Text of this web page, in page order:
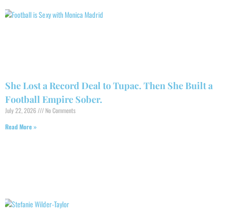
She Lost a Record Deal to Tupac. Then She Built a
Football Empire Sober.
July 22, 2026
No Comments
Read More »